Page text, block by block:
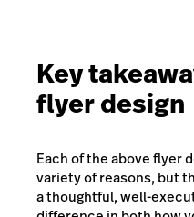
Key
flyer design
Each of the above flyer
variety of reasons, but
a thoughtful, well-